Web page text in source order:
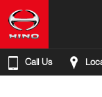
Call Us